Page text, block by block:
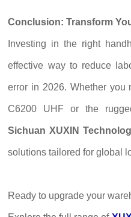
Conclusion: Transform
Investing in the right
effective way to reduce
error in 2026. Whether you
C6200 UHF or the
Sichuan XUXIN
solutions tailored for global
Ready to upgrade your